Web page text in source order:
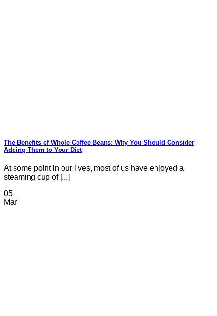
The Benefits of Whole Coffee Beans: Why You Should Consider
Adding Them to Your Diet
At some point in our lives, most of us have enjoyed a
steaming cup of [...]
05
Mar